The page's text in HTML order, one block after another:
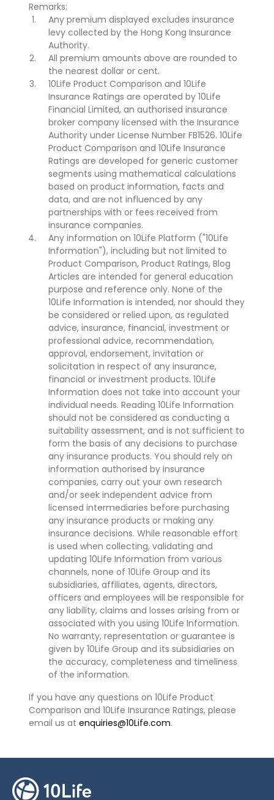
Remarks:
Any premium displayed excludes insurance
levy collected by the Hong Kong Insurance
Authority.
All premium amounts above are rounded to
the nearest dollar or cent.
10Life Product Comparison and 10Life
Insurance Ratings are operated by 10Life
Financial Limited, an authorised insurance
broker company licensed with the Insurance
Authority under License Number FB1526. 10Life
Product Comparison and 10Life Insurance
Ratings are developed for generic customer
segments using mathematical calculations
based on product information, facts and
data, and are not influenced by any
partnerships with or fees received from
insurance companies.
Any information on 10Life Platform ("10Life
Information"), including but not limited to
Product Comparison, Product Ratings, Blog
Articles are intended for general education
purpose and reference only. None of the
10Life Information is intended, nor should they
be considered or relied upon, as regulated
advice, insurance, financial, investment or
professional advice, recommendation,
approval, endorsement, invitation or
solicitation in respect of any insurance,
financial or investment products. 10Life
Information does not take into account your
individual needs. Reading 10Life Information
should not be considered as conducting a
suitability assessment, and is not sufficient to
form the basis of any decisions to purchase
any insurance products. You should rely on
information authorised by insurance
companies, carry out your own research
and/or seek independent advice from
licensed intermediaries before purchasing
any insurance products or making any
insurance decisions. While reasonable effort
is used when collecting, validating and
updating 10Life Information from various
channels, none of 10Life Group and its
subsidiaries, affiliates, agents, directors,
officers and employees will be responsible for
any liability, claims and losses arising from or
associated with you using 10Life Information.
No warranty, representation or guarantee is
given by 10Life Group and its subsidiaries on
the accuracy, completeness and timeliness
of the information.
If you have any questions on 10Life Product
Comparison and 10Life Insurance Ratings, please
email us at enquiries@10Life.com.